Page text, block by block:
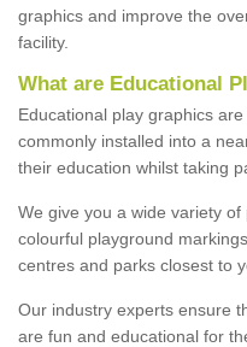
graphics and improve the
facility.
What are Educational
Educational play graphics
commonly installed into a
their education whilst taking
We give you a wide variety
colourful playground
centres and parks closest to
Our industry experts ensure
are fun and educational for